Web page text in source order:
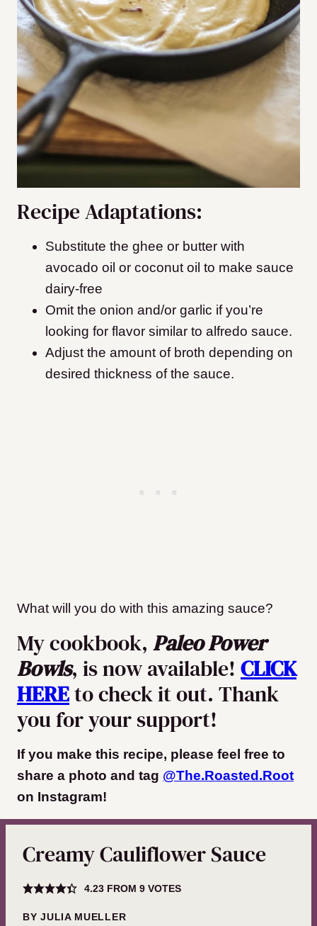
Recipe Adaptations:
Substitute the ghee or butter with
avocado oil or coconut oil to make sauce
dairy-free
Omit the onion and/or garlic if you’re
looking for flavor similar to alfredo sauce.
Adjust the amount of broth depending on
desired thickness of the sauce.
What will you do with this amazing sauce?
My cookbook, Paleo Power
Bowls, is now available! CLICK
HEREto check it out. Thank
you for your support!
If you make this recipe, please feel free to
share a photo and tag @The.Roasted.Root
on Instagram!
Creamy Cauliflower Sauce
4.23FROM 9VOTES
BYJULIA MUELLER